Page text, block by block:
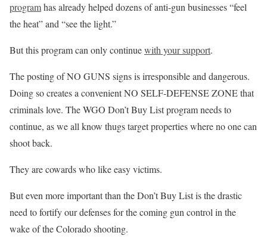
programhas already helped dozens of anti-gun businesses “feel
the heat” and “see the light.”
But this program can only continuewith your support.
The posting of NO GUNS signs is irresponsible and dangerous.
Doing so creates a convenient NO SELF-DEFENSE ZONE that
criminals love. The WGO Don’t Buy List program needs to
continue, as we all know thugs target properties where no one can
shoot back.
They are cowards who like easy victims.
But even more important than the Don’t Buy List is the drastic
need to fortify our defenses for the coming gun control in the
wake of the Colorado shooting.